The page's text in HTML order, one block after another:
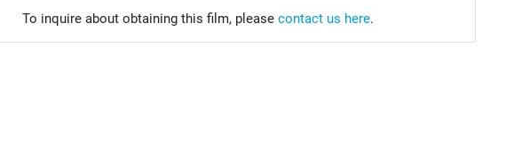
To inquire about obtaining this film, please contact us here.